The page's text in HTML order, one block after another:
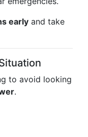
early and take
to avoid looking
.